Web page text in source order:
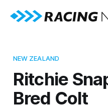
NEW ZEALAND
Ritchie
Bred Colt